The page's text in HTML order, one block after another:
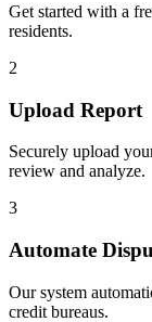
Get started with a
residents.
2
Upload Report
Securely upload
review and analyze.
3
Automate
Our system
credit bureaus.